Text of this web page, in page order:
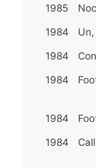
1985
1984
1984
1984
1984
1984